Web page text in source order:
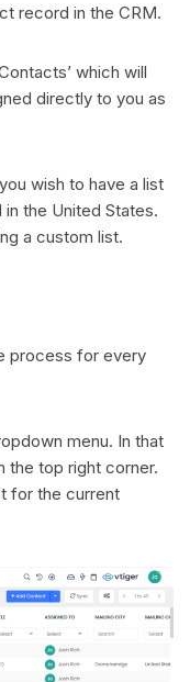
record in the CRM.
which will
directly to you as
wish to have a list
the United States.
a custom list.
process for every
menu. In that
the top right corner.
for the current